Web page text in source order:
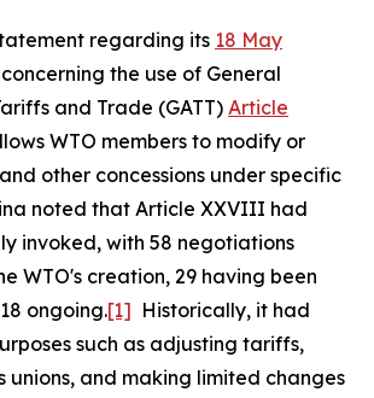
regarding its 18 May
concerning the use of General
and Trade (GATT) Article
WTO members to modify or
other concessions under specific
noted that Article XXVIII had
invoked, with 58 negotiations
WTO's creation, 29 having been
ongoing.[1] Historically, it had
such as adjusting tariffs,
unions, and making limited changes